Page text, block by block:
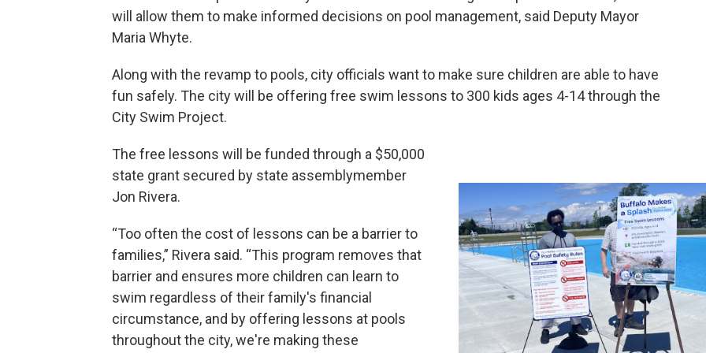
will allow them to make informed decisions on pool management, said Deputy Mayor
Maria Whyte.
Along with the revamp to pools, city officials want to make sure children are able to have
fun safely. The city will be offering free swim lessons to 300 kids ages 4-14 through the
City Swim Project.
The free lessons will be funded through a $50,000
state grant secured by state assemblymember
Jon Rivera.
“Too often the cost of lessons can be a barrier to
families,” Rivera said. “This program removes that
barrier and ensures more children can learn to
swim regardless of their family's financial
circumstance, and by offering lessons at pools
throughout the city, we're making these